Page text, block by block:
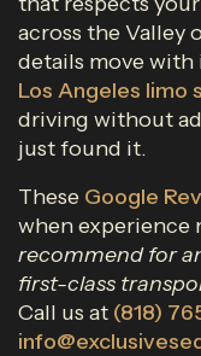
across the Valley
details move
Los Angeles limo
driving without
just found it.
These Google
when experience
recommend for
first-class
Call us at (818)